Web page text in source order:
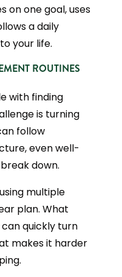
on one goal, uses
a daily
your life.
ROUTINES
with finding
is turning
follow
even well-
down.
multiple
plan. What
quickly turn
makes it harder